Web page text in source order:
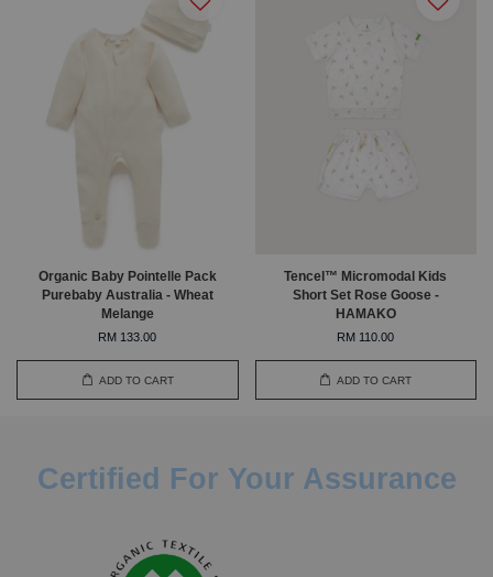
Organic Baby Pointelle Pack
Purebaby Australia - Wheat
Melange
RM 133.00
ADD TO CART
Tencel™ Micromodal Kids
Short Set Rose Goose -
HAMAKO
RM 110.00
ADD TO CART
Certified For Your Assurance